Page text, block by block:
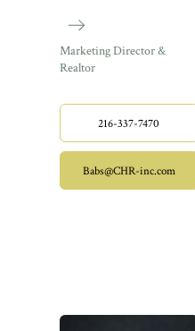
Marketing Director &
Realtor
216-337-7470
Babs@CHR-inc.com